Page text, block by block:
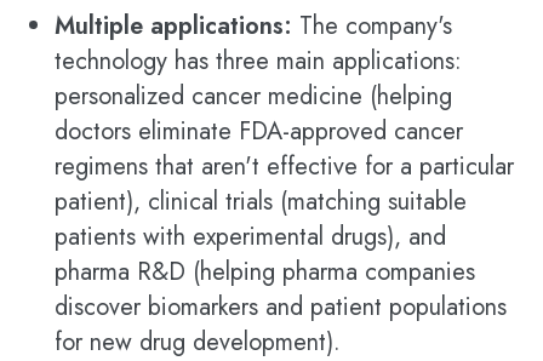
Multiple applications: The company's
technology has three main applications:
personalized cancer medicine (helping
doctors eliminate FDA-approved cancer
regimens that aren't effective for a particular
patient), clinical trials (matching suitable
patients with experimental drugs), and
pharma R&D (helping pharma companies
discover biomarkers and patient populations
for new drug development).